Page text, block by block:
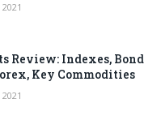
2021
Review: Indexes,
Key Commodities
2021